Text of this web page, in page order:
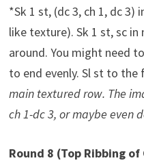
*Sk 1 st, (dc 3, ch 1, dc
like texture). Sk 1 st, sc
around. You might need
to end evenly. Sl st to the
main textured row. The
ch 1-dc 3, or maybe even
Round 8 (Top Ribbing of